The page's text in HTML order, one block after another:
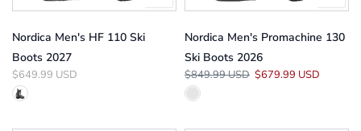
Nordica Men's HF 110 Ski
Boots 2027
$649.99 USD
Nordica Men's Promachine 130
Ski Boots 2026
$849.99 USD $679.99 USD